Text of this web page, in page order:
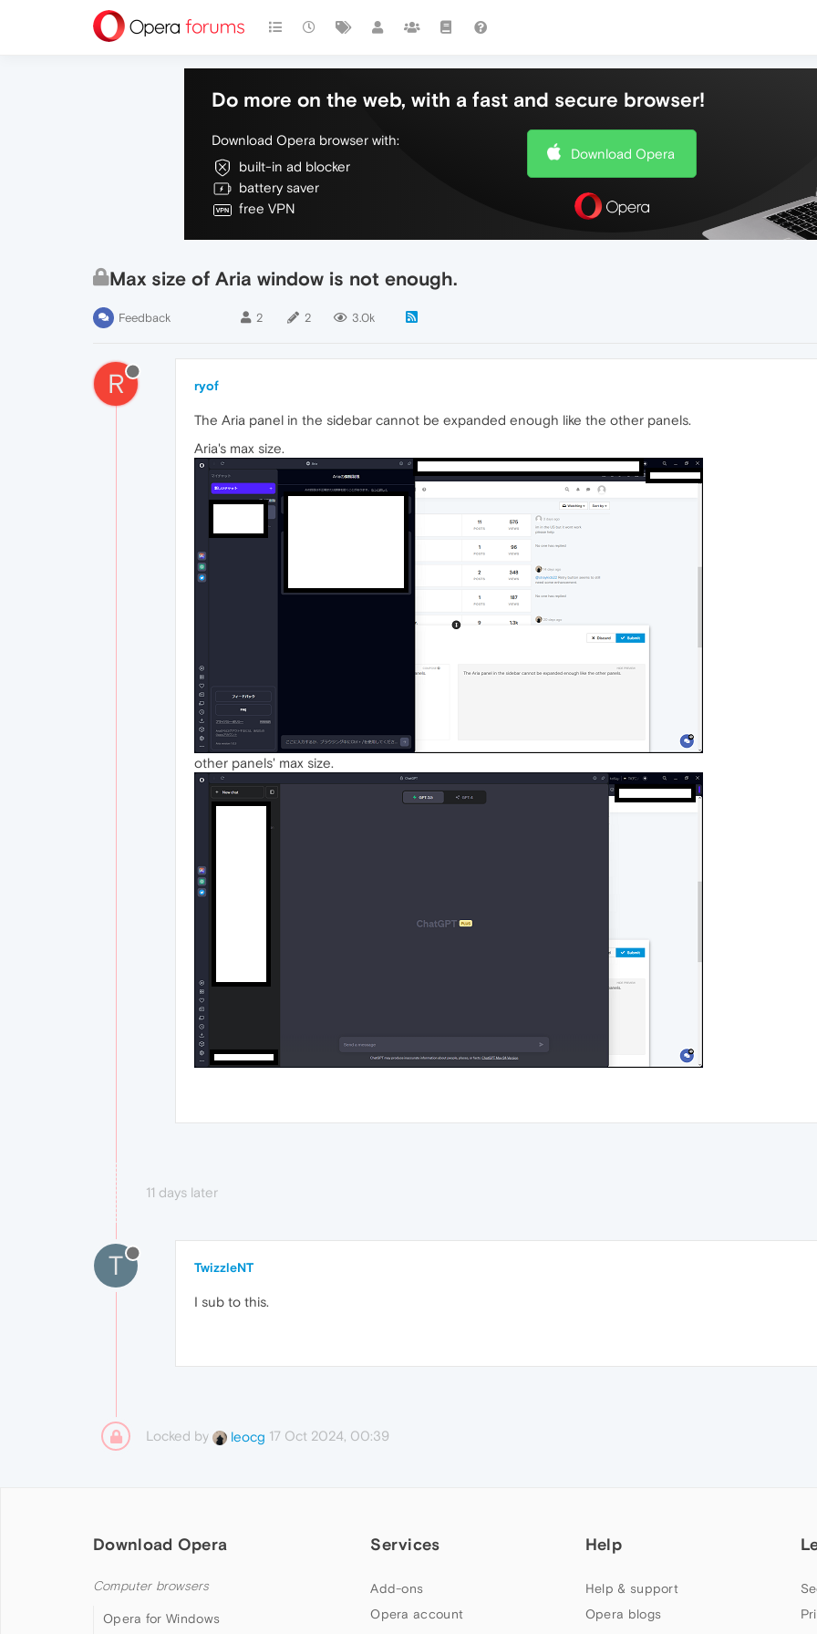
Do more on the web, with a fast and secure browser!
Download Opera browser with:
built-in ad blocker
battery saver
free VPN
Download Opera
Max size of Aria window is not enough.
Feedback 2 2 3.0k
R ryof
The Aria panel in the sidebar cannot be expanded enough like the other panels.
Aria's max size.
other panels' max size.
11 days later
T TwizzleNT
I sub to this.
Locked by leocg 17 Oct 2024, 00:39
Download Opera
Computer browsers
Opera for Windows
Services
Add-ons
Opera account
Help
Help & support
Opera blogs